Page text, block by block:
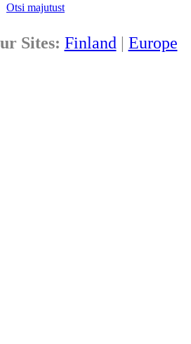
Otsi majutust
Sites: Finland | Europe